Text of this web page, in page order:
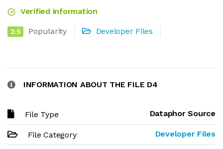
Verified information
2.5 Popularity Developer Files
INFORMATION ABOUT THE FILE D4
File Type Dataphor Source
File Category Developer Files